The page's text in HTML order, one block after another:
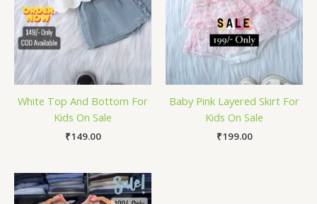
White Top And Bottom For
Kids On Sale
₹149.00
Baby Pink Layered Skirt For
Kids On Sale
₹199.00